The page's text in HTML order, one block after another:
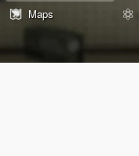
Maps